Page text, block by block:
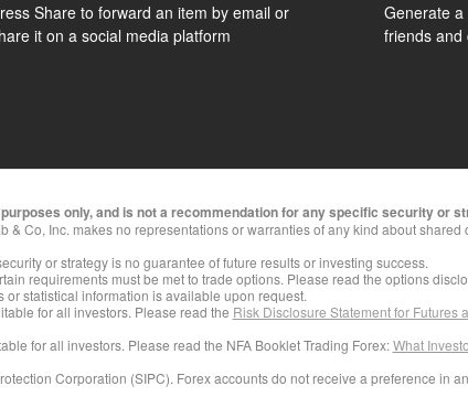
Share to forward an item by email or
it on a social media platform
Generate
friends and
only, and is not a recommendation for any specific security or
Co, Inc. makes no representations or warranties of any kind about
or strategy is no guarantee of future results or investing success.
requirements must be met to trade options. Please read the options
statistical information is available upon request.
for all investors. Please read the Risk Disclosure Statement for Futures
for all investors. Please read the NFA Booklet Trading Forex:What
Corporation (SIPC). Forex accounts do not receive a preference in